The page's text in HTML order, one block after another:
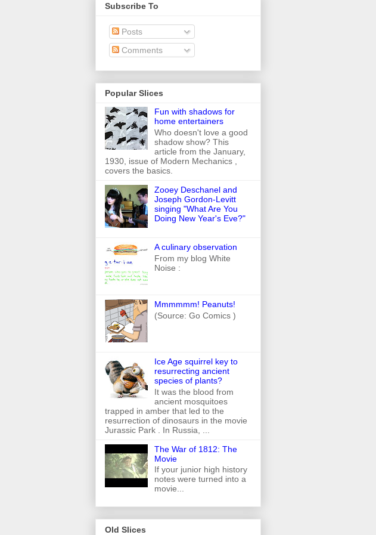
Subscribe To
Posts
Comments
Popular Slices
Fun with shadows for
home entertainers
Who doesn't love a good
shadow show? This
article from the January,
1930, issue of Modern Mechanics ,
covers the basics.
Zooey Deschanel and
Joseph Gordon-Levitt
singing "What Are You
Doing New Year's Eve?"
A culinary observation
From my blog White
Noise :
Mmmmmm! Peanuts!
(Source: Go Comics )
Ice Age squirrel key to
resurrecting ancient
species of plants?
It was the blood from
ancient mosquitoes
trapped in amber that led to the
resurrection of dinosaurs in the movie
Jurassic Park . In Russia, ...
The War of 1812: The
Movie
If your junior high history
notes were turned into a
movie...
Old Slices